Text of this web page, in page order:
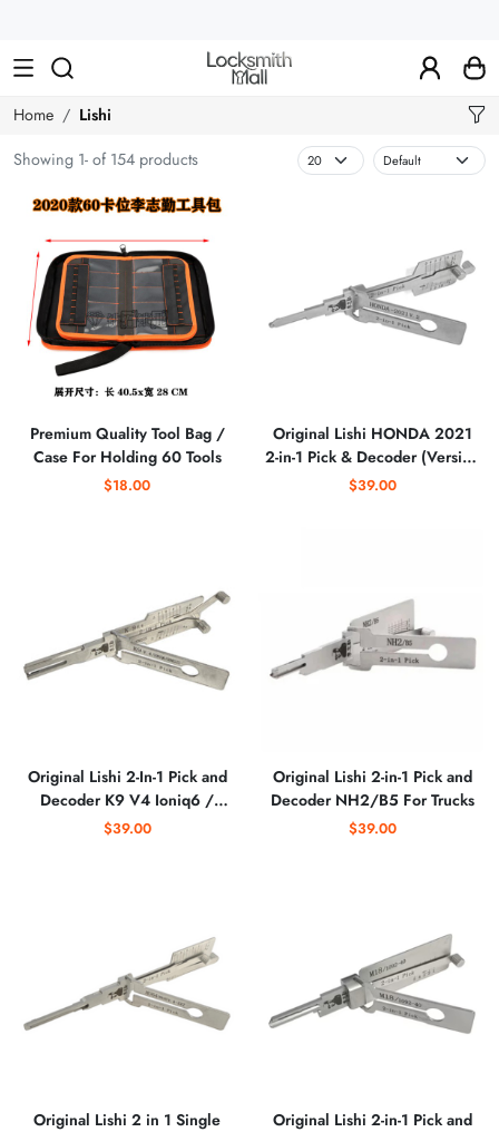
Car
Keys,
Remote
Controls
Lishi
Tools
Home
Lishi
Showing 1- of 154 products
Premium Quality Tool Bag /
Case For Holding 60 Tools
$18.00
Original Lishi HONDA 2021
2-in-1 Pick & Decoder (Version
2)
$39.00
Original Lishi 2-In-1 Pick and
Decoder K9 V4 Ioniq6 /
Genesis
$39.00
Original Lishi 2-in-1 Pick and
Decoder NH2/B5 For Trucks
$39.00
Original Lishi 2 in 1 Single
Original Lishi 2-in-1 Pick and